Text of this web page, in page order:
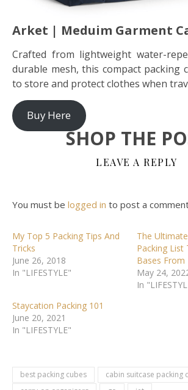
Arket | Meduim Garment
Crafted from lightweight water-
durable mesh, this compact packing
to store and protect clothes when
Buy Here
SHOP THE
LEAVE A REPLY
You must be logged in to post a
My Top 5 Packing Tips And
Tricks
June 26, 2018
In "LIFESTYLE"
The
Packing List
Bases From
May 24,
In
Staycation Packing 101
June 20, 2021
In "LIFESTYLE"
best packing cubes
cabin suitcase packing